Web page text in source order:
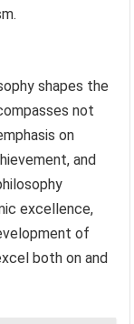
shapes the
not
on
and
excellence,
of
both on and